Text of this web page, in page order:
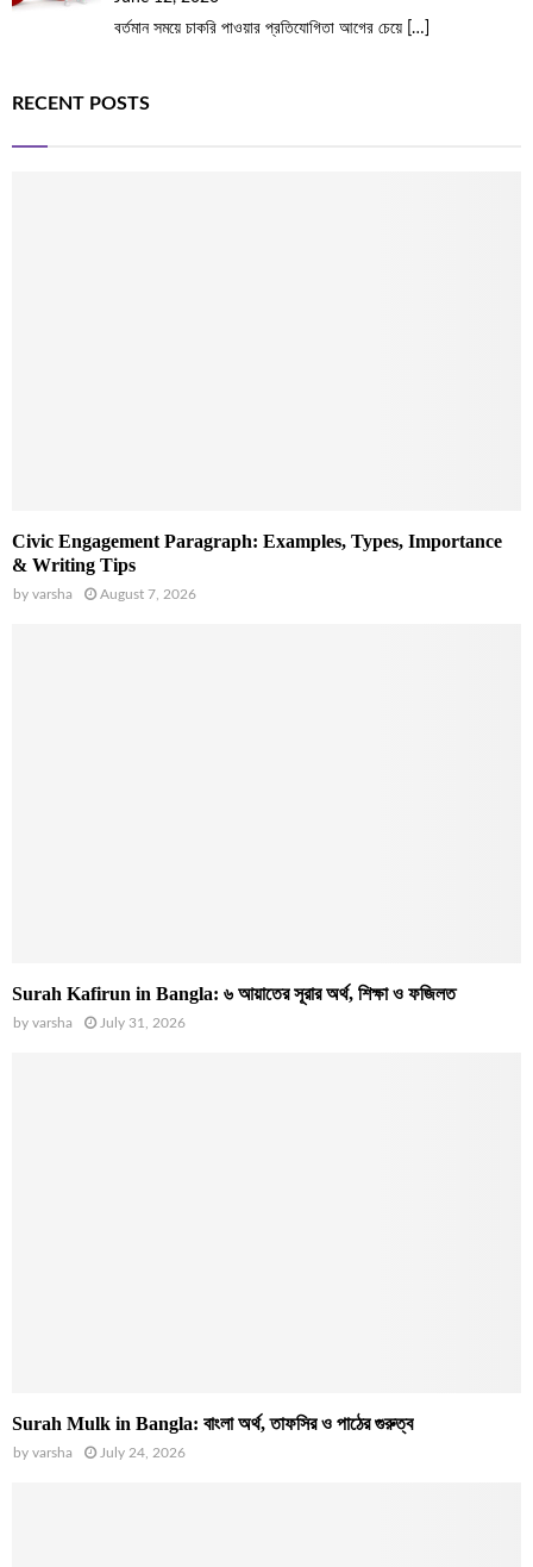
বর্তমান সময়ে চাকরি পাওয়ার প্রতিযোগিতা আগের চেয়ে
[…]
RECENT POSTS
Civic Engagement Paragraph: Examples, Types, Importance
& Writing Tips
by varsha August 7, 2026
Surah Kafirun in Bangla: ৬ আয়াতের সূরার অর্থ, শিক্ষা ও ফজিলত
by varsha July 31, 2026
Surah Mulk in Bangla: বাংলা অর্থ, তাফসির ও পাঠের গুরুত্ব
by varsha July 24, 2026